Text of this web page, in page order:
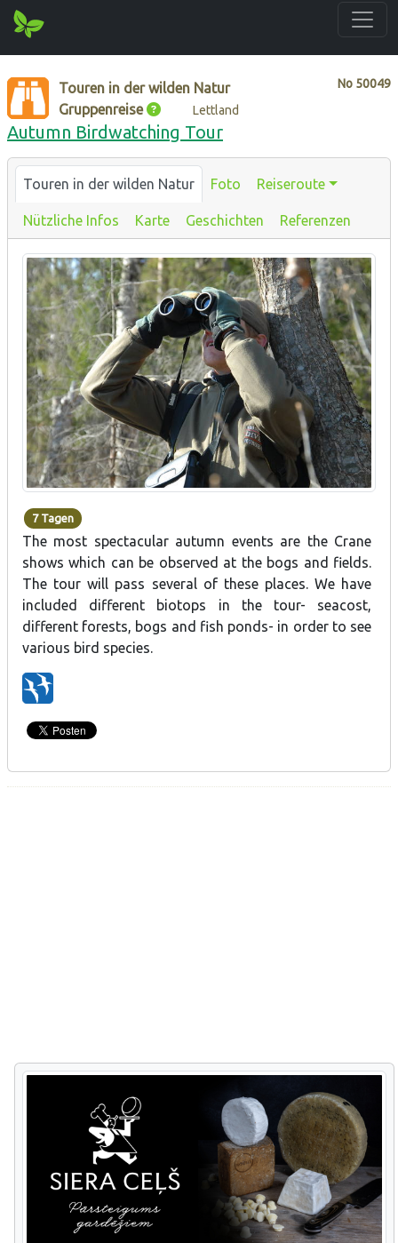
No 50049
Touren in der wilden Natur
Gruppenreise
Lettland
Autumn Birdwatching Tour
Touren in der wilden Natur Foto Reiseroute
Nützliche Infos Karte Geschichten Referenzen
7 Tagen
The most spectacular autumn events are the Crane
shows which can be observed at the bogs and fields.
The tour will pass several of these places. We have
included different biotops in the tour- seacost,
different forests, bogs and fish ponds- in order to see
various bird species.